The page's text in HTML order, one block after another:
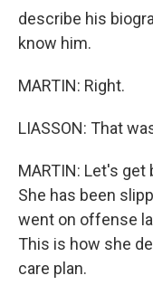
describe his
know him.
MARTIN: Right.
LIASSON: That
MARTIN: Let's get
She has been
went on offense
This is how she
care plan.